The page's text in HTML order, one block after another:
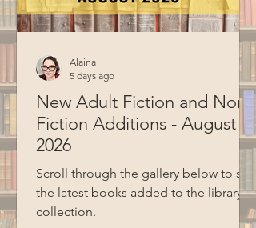
New Adult Fiction and Non-
Fiction Additions - August
2026
Scroll through the gallery below to see
the latest books added to the library
collection.
Alaina
5 days ago